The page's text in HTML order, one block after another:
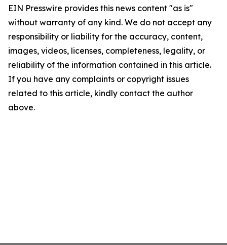
EIN Presswire provides this news content "as is"
without warranty of any kind. We do not accept any
responsibility or liability for the accuracy, content,
images, videos, licenses, completeness, legality, or
reliability of the information contained in this article.
If you have any complaints or copyright issues
related to this article, kindly contact the author
above.